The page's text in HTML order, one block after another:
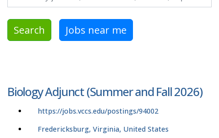
Search Jobs near me
Biology Adjunct (Summer and Fall 2026)
https://jobs.vccs.edu/postings/94002
Fredericksburg, Virginia, United States